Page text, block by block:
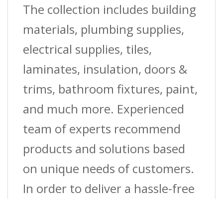
The collection includes building
materials, plumbing supplies,
electrical supplies, tiles,
laminates, insulation, doors &
trims, bathroom fixtures, paint,
and much more. Experienced
team of experts recommend
products and solutions based
on unique needs of customers.
In order to deliver a hassle-free